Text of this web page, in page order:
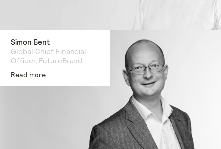
Simon Bent
Global Chief Financial
Officer, FutureBrand
Read more